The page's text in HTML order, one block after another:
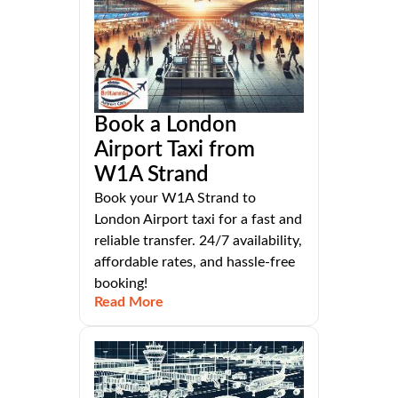
Book a London
Airport Taxi from
W1A Strand
Book your W1A Strand to
London Airport taxi for a fast and
reliable transfer. 24/7 availability,
affordable rates, and hassle-free
booking!
Read More